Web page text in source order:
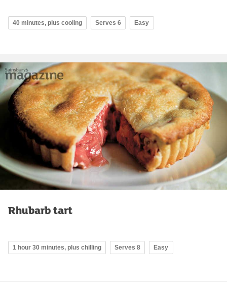
40 minutes, plus cooling Serves 6 Easy
Rhubarb tart
1 hour 30 minutes, plus chilling Serves 8 Easy